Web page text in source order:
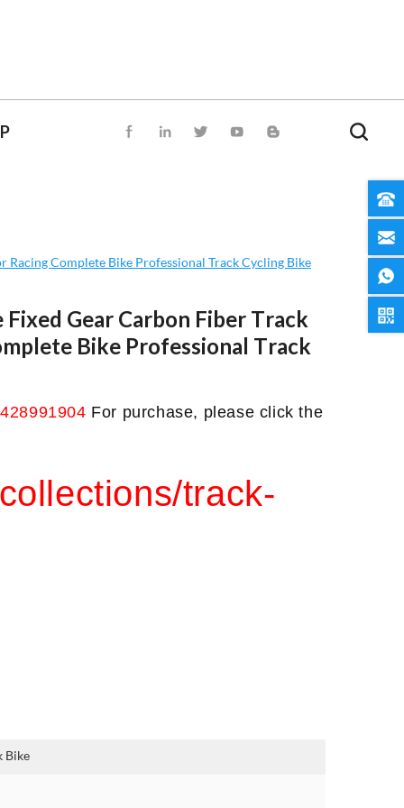
Racing Complete Bike Professional Track Cycling Bike
Gear Carbon Fiber Track
Bike Professional Track
For purchase, please click the
track-
Bike